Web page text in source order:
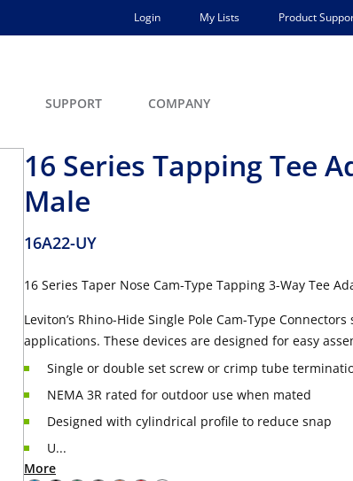
Login My Lists Product
SUPPORT COMPANY
16 Series Tapping Tee
Male
16A22-UY
16 Series Taper Nose Cam-Type Tapping 3-Way Tee
Leviton’s Rhino-Hide Single Pole Cam-Type
applications. These devices are designed for easy
Single or double set screw or crimp tube
NEMA 3R rated for outdoor use when mated
Designed with cylindrical profile to reduce snap
U...
More